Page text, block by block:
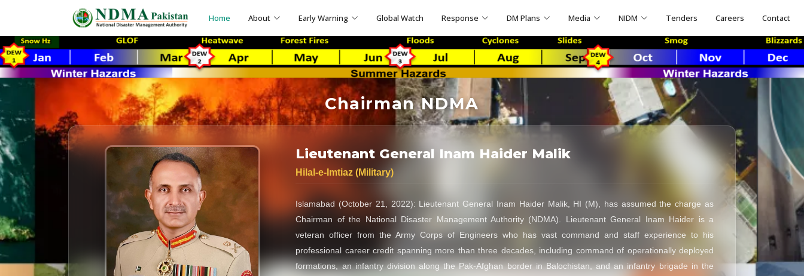
Home About Early Warning Global Watch Response DM Plans Media NIDM Tenders Careers Contact
Chairman NDMA
Lieutenant General Inam Haider Malik
Hilal-e-Imtiaz (Military)
Islamabad (October 21, 2022): Lieutenant General Inam Haider Malik, HI (M), has assumed the charge as
Chairman of the National Disaster Management Authority (NDMA). Lieutenant General Inam Haider is a
veteran officer from the Army Corps of Engineers who has vast command and staff experience to his
professional career credit spanning more than three decades, including command of operationally deployed
formations, an infantry division along the Pak-Afghan border in Balochistan, and an infantry brigade in the